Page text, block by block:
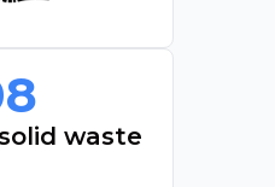
waste